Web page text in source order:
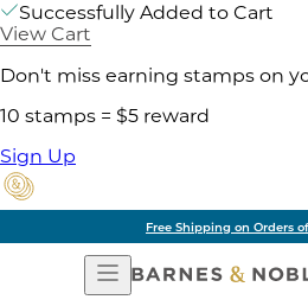
Successfully Added to Cart
View Cart
Don't miss earning stamps on
10 stamps = $5 reward
Sign Up
Free Shipping on Orders
Open
Navigation